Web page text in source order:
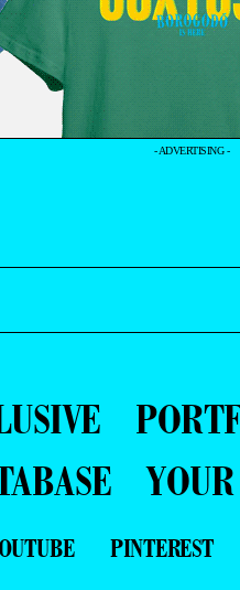
- ADVERTISING -
PINTEREST